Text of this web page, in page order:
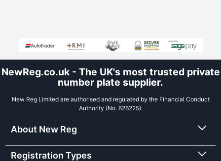
NewReg.co.uk - The UK's most trusted private
number plate supplier.
New Reg Limited are authorised and regulated by the Financial Conduct
Authority (No. 626225).
About New Reg
Registration Types